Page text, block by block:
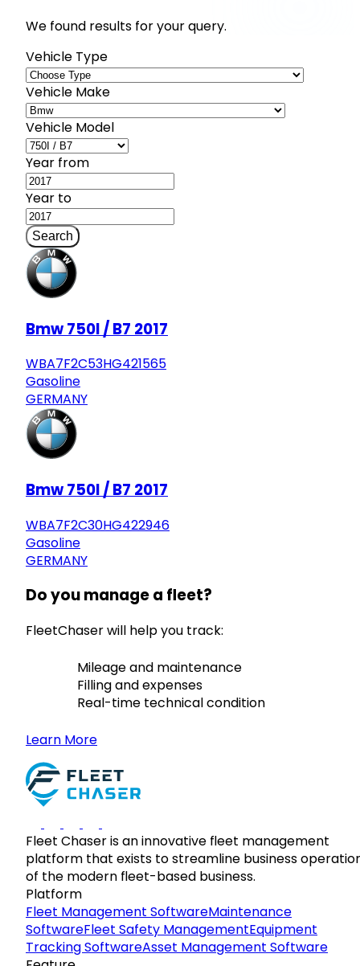
We found results for your query.
Vehicle Type
Vehicle Make
Vehicle Model
Year from
Year to
Search
Bmw 750I / B7 2017
WBA7F2C53HG421565
Gasoline
GERMANY
Bmw 750I / B7 2017
WBA7F2C30HG422946
Gasoline
GERMANY
Do you manage a fleet?
FleetChaser will help you track:
Mileage and maintenance
Filling and expenses
Real-time technical condition
Learn More
Fleet Chaser is an innovative fleet management
platform that exists to streamline business
of the modern fleet-based business.
Platform
Fleet Management SoftwareMaintenance
SoftwareFleet Safety ManagementEquipment
Tracking SoftwareAsset Management Software